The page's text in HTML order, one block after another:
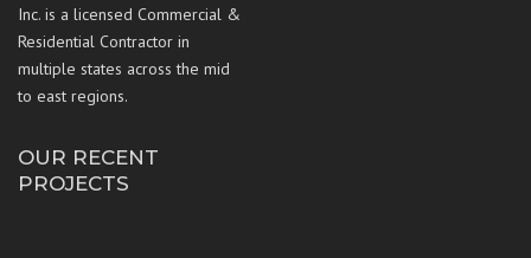
Inc. is a licensed Commercial &
Residential Contractor in
multiple states across the mid
to east regions.
OUR RECENT
PROJECTS